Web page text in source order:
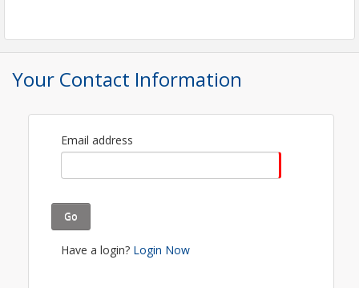
Zoom Video Call
emailed to you.
View Event
Contact Information
Email: kmcleod@cwhba.org
Your Contact Information
Email address
Go
Have a login? Login Now